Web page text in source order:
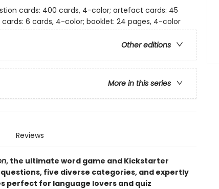
cards: 400 cards, 4-color; artefact cards: 45
6 cards, 4-color; booklet: 24 pages, 4-color
Other editions
More in this series
Reviews
, the ultimate word game and Kickstarter
five diverse categories, and expertly
perfect for language lovers and quiz